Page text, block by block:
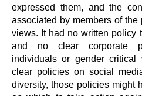
expressed them, and the
associated by members of the
views. It had no written policy
and no clear corporate
individuals or gender
clear policies on social
diversity, those policies might